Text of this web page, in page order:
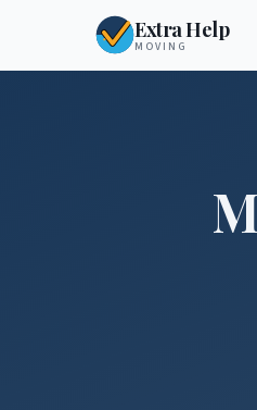
Extra Help
MOVING